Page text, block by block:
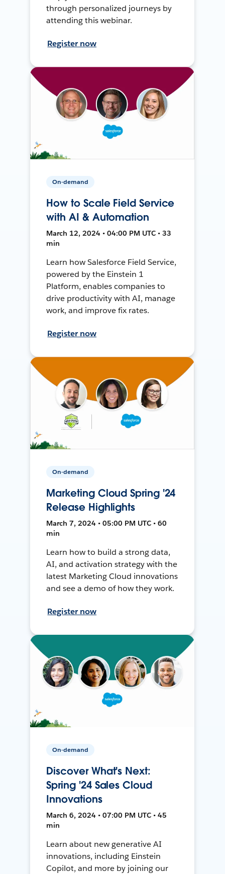
through personalized journeys by
attending this webinar.
Register now
On-demand
How to Scale Field Service
with AI & Automation
March 12, 2024 • 04:00 PM UTC • 33
min
Learn how Salesforce Field Service,
powered by the Einstein 1
Platform, enables companies to
drive productivity with AI, manage
work, and improve fix rates.
Register now
On-demand
Marketing Cloud Spring '24
Release Highlights
March 7, 2024 • 05:00 PM UTC • 60
min
Learn how to build a strong data,
AI, and activation strategy with the
latest Marketing Cloud innovations
and see a demo of how they work.
Register now
On-demand
Discover What's Next:
Spring '24 Sales Cloud
Innovations
March 6, 2024 • 07:00 PM UTC • 45
min
Learn about new generative AI
innovations, including Einstein
Copilot, and more by joining our